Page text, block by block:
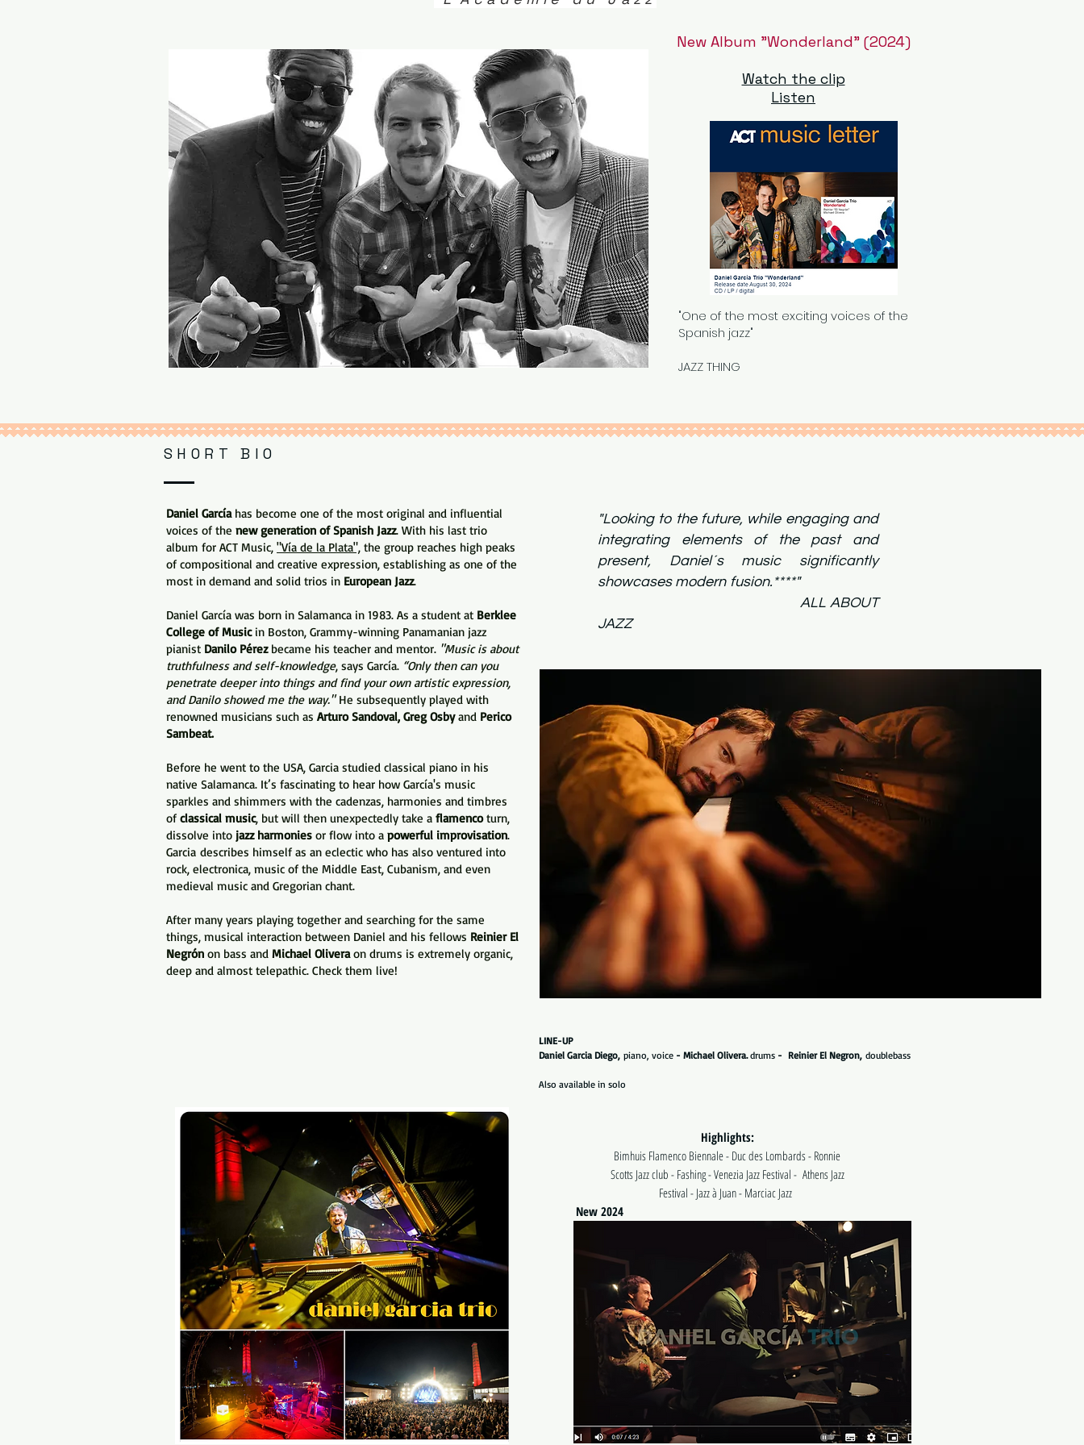
New Album "Wonderland" (2024)
Watch the clip
Listen
"One of the most exciting voices of the
Spanish jazz"
JAZZ THING
SHORT BIO
Daniel Garcíahas become one of the most original and influential
voices of the new generation of Spanish Jazz. With his last trio
album for ACT Music, "Vía de la Plata", the group reaches high peaks
of compositional and creative expression, establishing as one of the
most in demand and solid trios in European Jazz.
Daniel García was born in Salamanca in 1983. As a student at Berklee
College of Musicin Boston, Grammy-winning Panamanian jazz
pianist Danilo Pérez became his teacher and mentor. "Music is about
truthfulness and self-knowledge, says García. “Only then can you
penetrate deeper into things and find your own artistic expression,
and Danilo showed me the way."He subsequently played with
renowned musicians such as Arturo Sandoval, Greg Osbyand Perico
Sambeat.
Before he went to the USA, Garcia studied classical piano in his
native Salamanca. It’s fascinating to hear how García's music
sparkles and shimmers with the cadenzas, harmonies and timbres
of classical music, but will then unexpectedly take a flamencoturn,
dissolve into jazz harmonies or flow into a powerful improvisation.
Garcia describes himself as an eclectic who has also ventured into
rock, electronica, music of the Middle East, Cubanism, and even
medieval music and Gregorian chant.
After many years playing together and searching for the same
things, musical interaction between Daniel and his fellows Reinier El
Negrón on bass and Michael Oliveraon drums is extremely organic,
deep and almost telepathic. Check them live!
LINE-UP
Daniel Garcia Diego, piano, voice - Michael Olivera.drums - Reinier El Negron, doublebass
Also available in solo
Highlights:
Bimhuis Flamenco Biennale - Duc des Lombards - Ronnie
Scotts Jazz club - Fashing - Venezia Jazz Festival - Athens Jazz
Festival - Jazz à Juan - Marciac Jazz
"Looking to the future, while engaging and
integrating elements of the past and
present, Daniel´s music significantly
showcases modern fusion.****"
ALL ABOUT
JAZZ
New 2024